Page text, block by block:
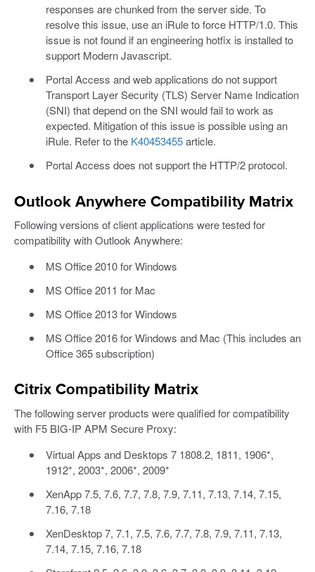
responses are chunked from the server side. To
resolve this issue, use an iRule to force HTTP/1.0. This
issue is not found if an engineering hotfix is installed to
support Modern Javascript.
Portal Access and web applications do not support
Transport Layer Security (TLS) Server Name Indication
(SNI) that depend on the SNI would fail to work as
expected. Mitigation of this issue is possible using an
iRule. Refer to the K40453455article.
Portal Access does not support the HTTP/2 protocol.
Outlook Anywhere Compatibility Matrix
Following versions of client applications were tested for
compatibility with Outlook Anywhere:
MS Office 2010 for Windows
MS Office 2011 for Mac
MS Office 2013 for Windows
MS Office 2016 for Windows and Mac (This includes an
Office 365 subscription)
Citrix Compatibility Matrix
The following server products were qualified for compatibility
with F5 BIG-IP APM Secure Proxy:
Virtual Apps and Desktops 7 1808.2, 1811, 1906*,
1912*, 2003*, 2006*, 2009*
XenApp 7.5, 7.6, 7.7, 7.8, 7.9, 7.11, 7.13, 7.14, 7.15,
7.16, 7.18
XenDesktop 7, 7.1, 7.5, 7.6, 7.7, 7.8, 7.9, 7.11, 7.13,
7.14, 7.15, 7.16, 7.18